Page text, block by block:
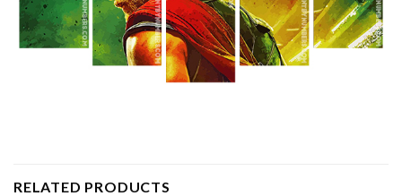
RELATED PRODUCTS